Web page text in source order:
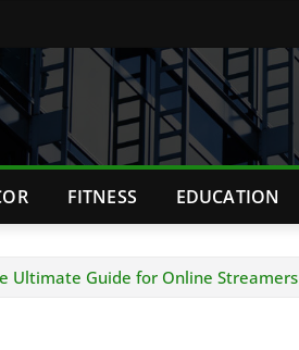
FITNESS EDUCATION
Ultimate Guide for Online Streamers